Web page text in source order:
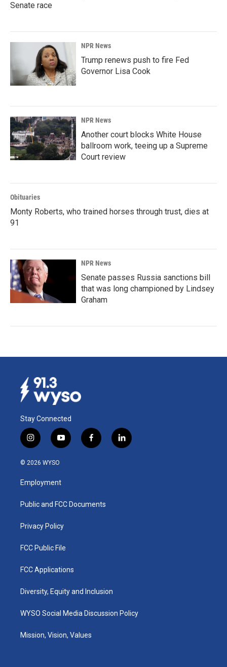
Senate race
NPR News
Trump renews push to fire Fed
Governor Lisa Cook
NPR News
Another court blocks White House
ballroom work, teeing up a Supreme
Court review
Obituaries
Monty Roberts, who trained horses through trust, dies at
91
NPR News
Senate passes Russia sanctions bill
that was long championed by Lindsey
Graham
Stay Connected
i
n
s
a
g
a
y
o
u
b
f
a
k
l
i
© 2026 WYSO
Employment
Public and FCC Documents
Privacy Policy
FCC Public File
FCC Applications
Diversity, Equity and Inclusion
WYSO Social Media Discussion Policy
Mission, Vision, Values